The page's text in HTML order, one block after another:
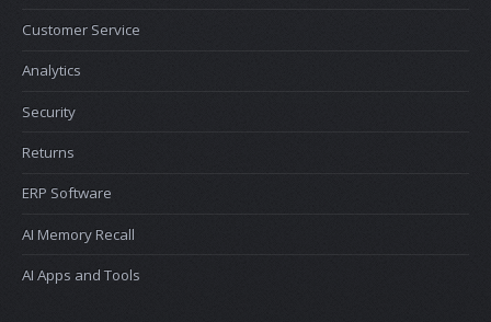
Customer Service
Analytics
Security
Returns
ERP Software
AI Memory Recall
AI Apps and Tools